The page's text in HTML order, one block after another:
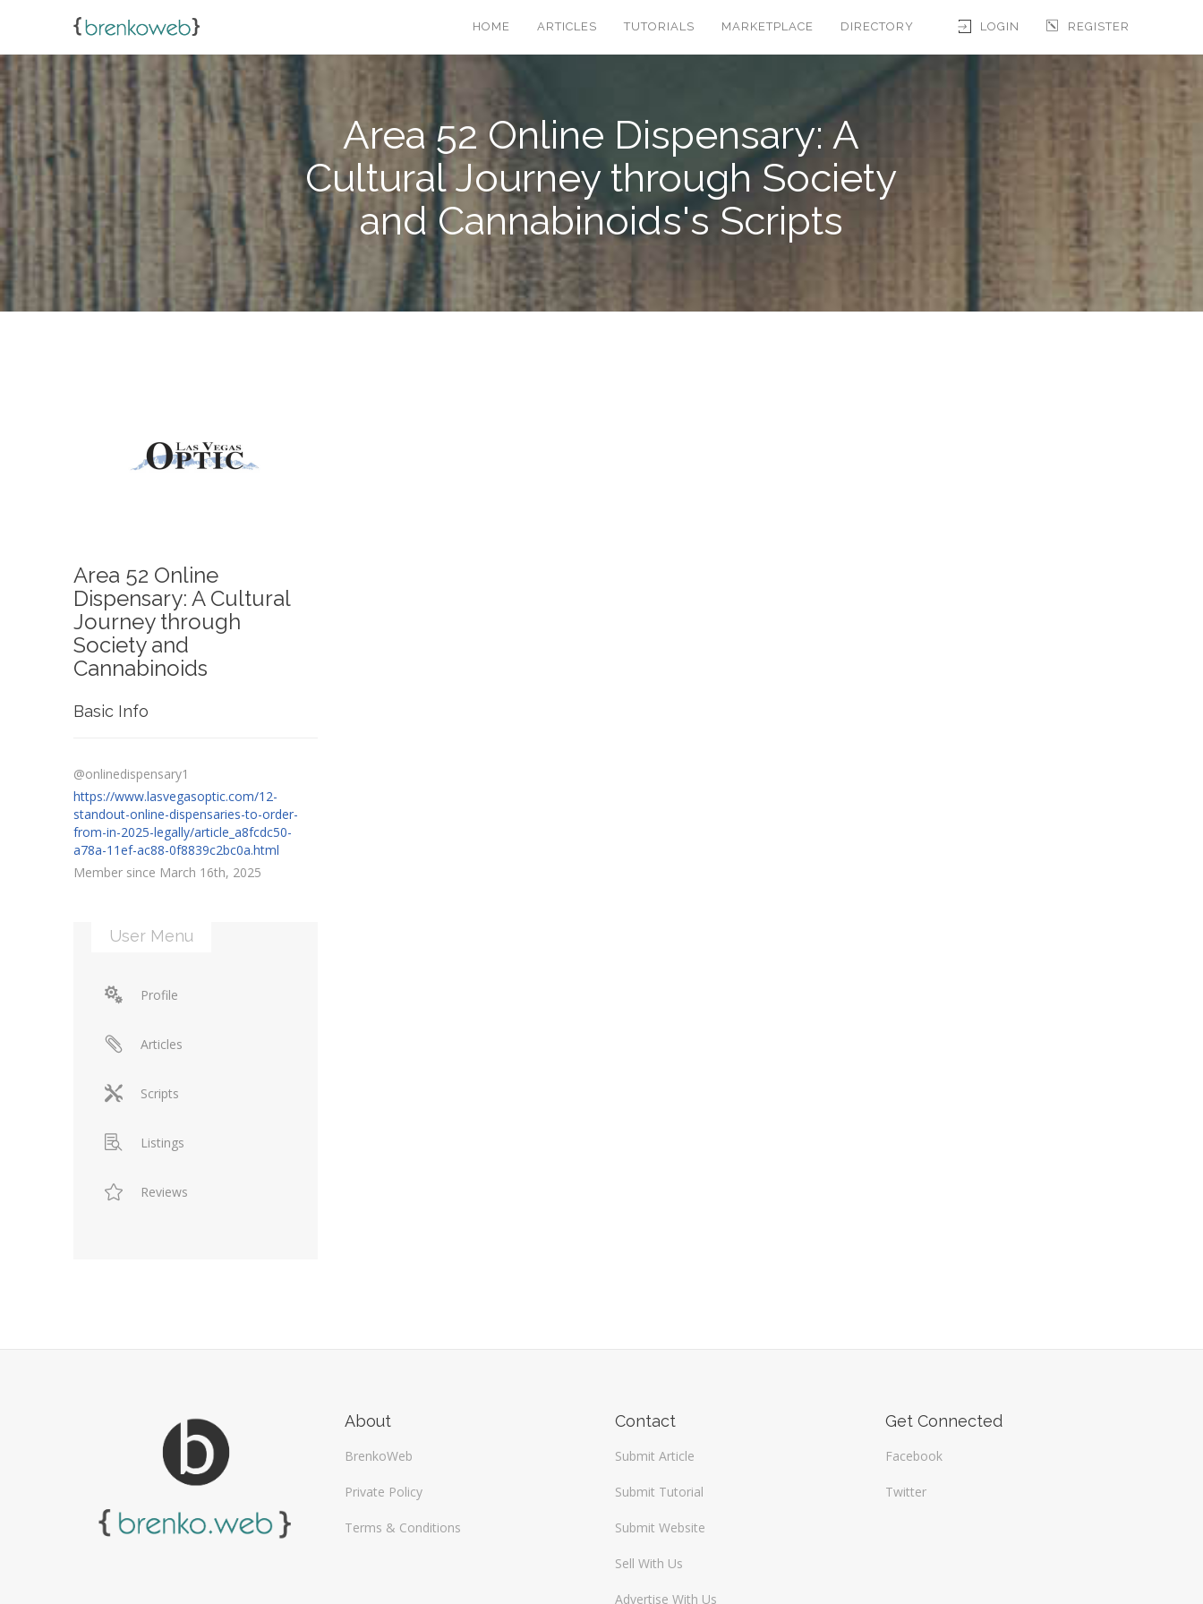
LOGIN REGISTER
HOME ARTICLES TUTORIALS MARKETPLACE DIRECTORY
Area 52 Online Dispensary: A
Cultural Journey through Society
and Cannabinoids's Scripts
Area 52 Online
Dispensary: A Cultural
Journey through
Society and
Cannabinoids
Basic Info
@onlinedispensary1
https://www.lasvegasoptic.com/12-
standout-online-dispensaries-to-order-
from-in-2025-legally/article_a8fcdc50-
a78a-11ef-ac88-0f8839c2bc0a.html
Member since March 16th, 2025
User Menu
Profile
Articles
Scripts
Listings
Reviews
About
BrenkoWeb
Private Policy
Terms & Conditions
Contact
Submit Article
Submit Tutorial
Submit Website
Sell With Us
Advertise With Us
Get Connected
Facebook
Twitter